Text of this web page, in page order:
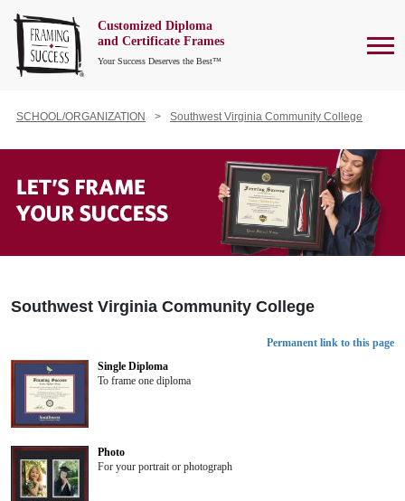
Customized Diploma
and Certificate Frames
Your Success Deserves the Best™
SCHOOL/ORGANIZATION Southwest Virginia Community College
Southwest Virginia Community College
Permanent link to this page
Single Diploma
To frame one diploma
Photo
For your portrait or photograph